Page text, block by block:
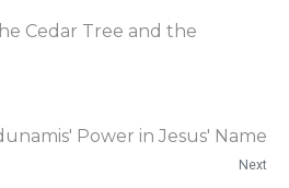
Cedar Tree and the
Power in Jesus' Name
Next